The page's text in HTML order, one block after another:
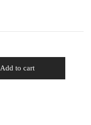
Add to cart